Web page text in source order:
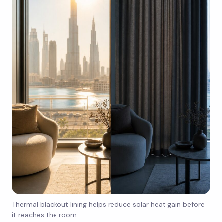
Thermal blackout lining helps reduce solar heat gain before
it reaches the room